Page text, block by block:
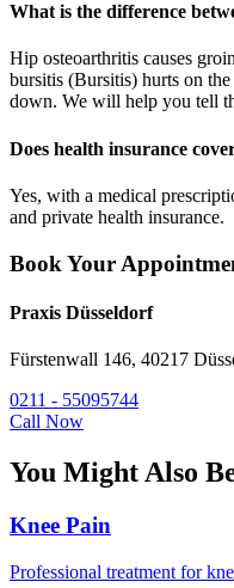
What is the difference
Hip osteoarthritis causes
bursitis (Bursitis) hurts on
down. We will help you tell
Does health insurance
Yes, with a medical
and private health insurance.
Book Your
Praxis Düsseldorf
Fürstenwall 146, 40217
0211 - 55095744
Call Now
You Might Also
Knee Pain
Professional treatment for